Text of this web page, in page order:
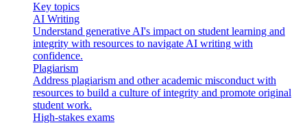
Key topics
AI Writing
Understand generative AI's impact on student learning and
integrity with resources to navigate AI writing with
confidence.
Plagiarism
Address plagiarism and other academic misconduct with
resources to build a culture of integrity and promote original
student work.
High-stakes exams